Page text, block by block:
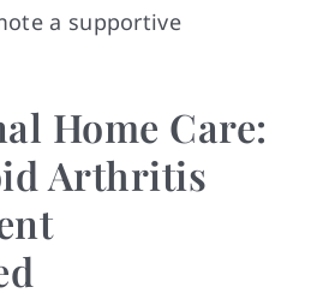
a supportive
Home Care:
Arthritis